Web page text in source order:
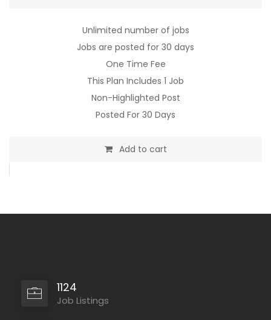
Unlimited number of jobs
Jobs are posted for 30 days
One Time Fee
This Plan Includes 1 Job
Non-Highlighted Post
Posted For 30 Days
Add to cart
1124
Job Listings